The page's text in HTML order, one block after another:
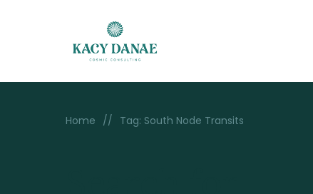
Home // Tag: South Node Transits